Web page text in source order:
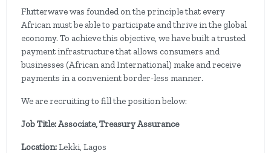
Flutterwave was founded on the principle that every
African must be able to participate and thrive in the global
economy. To achieve this objective, we have built a trusted
payment infrastructure that allows consumers and
businesses (African and International) make and receive
payments in a convenient border-less manner.
We are recruiting to fill the position below:
Job Title: Associate, Treasury Assurance
Location:Lekki, Lagos